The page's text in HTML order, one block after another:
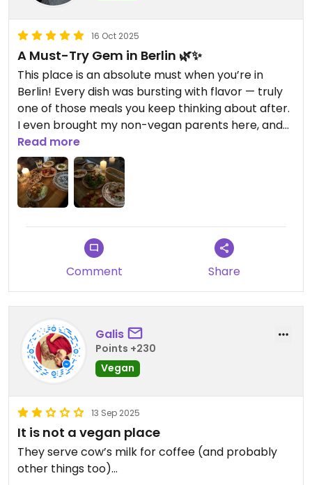
16 Oct 2025
A Must-Try Gem in Berlin 🌿✨
This place is an absolute must when you’re in
Berlin! Every dish was bursting with flavor — truly
one of those meals you keep thinking about after.
I even brought my non-vegan parents here, and
their jaws literally dropped at how good
everything was! The place was super packed (we
barely had any room to move), so they could
definitely use a bigger location — but honestly,
that just shows how amazing the food is. 100/10,
highly recommend!
Read more
Comment Share
Galis
Points +230
Vegan
13 Sep 2025
It is not a vegan place
They serve cow’s milk for coffee (and probably
other things too)…